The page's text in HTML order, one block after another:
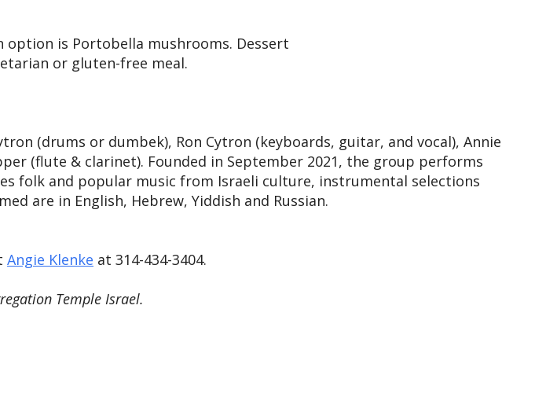
option is Portobella mushrooms. Dessert
or gluten-free meal.
(drums or dumbek), Ron Cytron (keyboards, guitar, and vocal), Annie
(flute & clarinet). Founded in September 2021, the group performs
folk and popular music from Israeli culture, instrumental selections
are in English, Hebrew, Yiddish and Russian.
Angie Klenke at 314-434-3404.
Temple Israel.